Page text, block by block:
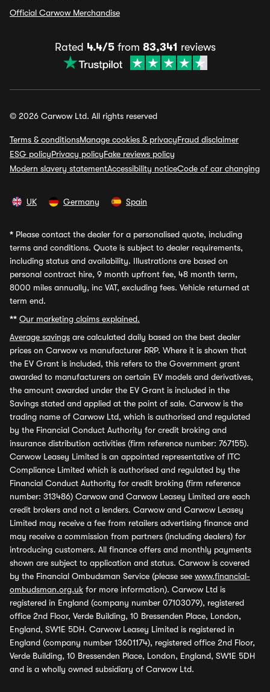
Official Carwow Merchandise
Rated 4.4/5from 83,341 reviews
© 2026 Carwow Ltd. All rights reserved
Terms & conditionsManage cookies & privacyFraud disclaimer
ESG policyPrivacy policyFake reviews policy
Modern slavery statementAccessibility noticeCode of car changing
UK Germany Spain
* Please contact the dealer for a personalised quote, including
terms and conditions. Quote is subject to dealer requirements,
including status and availability. Illustrations are based on
personal contract hire, 9 month upfront fee, 48 month term,
8000 miles annually, inc VAT, excluding fees. Vehicle returned at
term end.
** Our marketing claims explained.
Average savings are calculated daily based on the best dealer
prices on Carwow vs manufacturer RRP. Where it is shown that
the EV Grant is included, this refers to the Government grant
awarded to manufacturers on certain EV models and derivatives,
the amount awarded under the EV Grant is included in the
Savings stated and applied at the point of sale. Carwow is the
trading name of Carwow Ltd, which is authorised and regulated
by the Financial Conduct Authority for credit broking and
insurance distribution activities (firm reference number: 767155).
Carwow Leasey Limited is an appointed representative of ITC
Compliance Limited which is authorised and regulated by the
Financial Conduct Authority for credit broking (firm reference
number: 313486) Carwow and Carwow Leasey Limited are each
credit brokers and not a lenders. Carwow and Carwow Leasey
Limited may receive a fee from retailers advertising finance and
may receive a commission from partners (including dealers) for
introducing customers. All finance offers and monthly payments
shown are subject to application and status. Carwow is covered
by the Financial Ombudsman Service (please see www.financial-
ombudsman.org.uk for more information). Carwow Ltd is
registered in England (company number 07103079), registered
office 2nd Floor, Verde Building, 10 Bressenden Place, London,
England, SW1E 5DH. Carwow Leasey Limited is registered in
England (company number 13601174), registered office 2nd Floor,
Verde Building, 10 Bressenden Place, London, England, SW1E 5DH
and is a wholly owned subsidiary of Carwow Ltd.